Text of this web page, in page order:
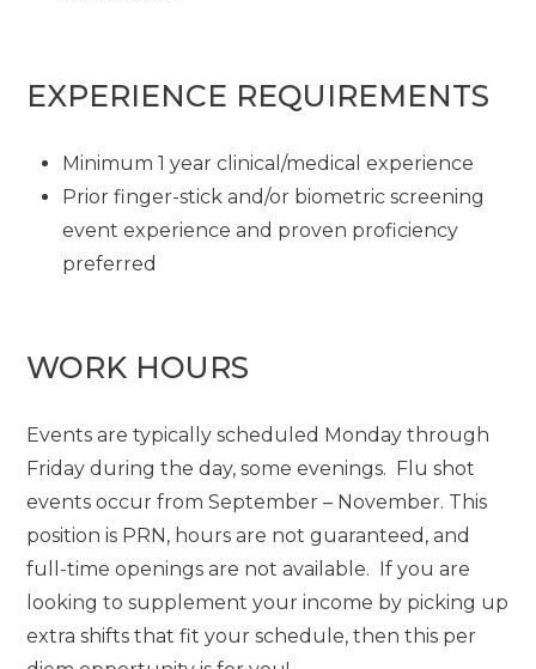
EXPERIENCE REQUIREMENTS
Minimum 1 year clinical/medical experience
Prior finger-stick and/or biometric screening
event experience and proven proficiency
preferred
WORK HOURS
Events are typically scheduled Monday through
Friday during the day, some evenings. Flu shot
events occur from September – November. This
position is PRN, hours are not guaranteed, and
full-time openings are not available. If you are
looking to supplement your income by picking up
extra shifts that fit your schedule, then this per